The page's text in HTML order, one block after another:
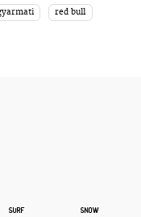
red bull
SURF SNOW